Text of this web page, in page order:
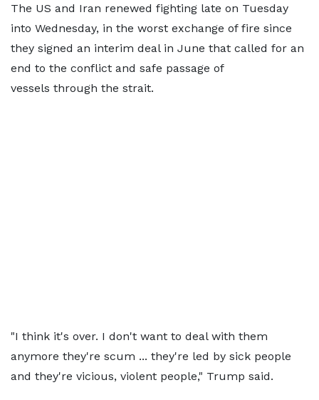
The US and Iran renewed fighting late on Tuesday
into Wednesday, in the worst exchange of fire since
they signed an interim deal in June that called for an
end to the conflict and safe passage of
vessels through the strait.
"I think it's over. I don't want to deal with them
anymore they're scum ... they're led by sick people
and they're vicious, violent people," Trump said.